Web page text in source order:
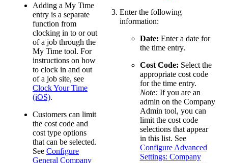
Adding a My Time
entry is a separate
function from
clocking in to or out
of a job through the
My Time tool. For
instructions on how
to clock in and out
of a job site, see
Clock Your Time
(iOS).
Customers can limit
the cost code and
cost type options
that can be selected.
See Configure
General Company
Enter the following
information:
Date: Enter a date for
the time entry.
Cost Code: Select the
appropriate cost code
for the time entry.
Note: If you are an
admin on the Company
Admin tool, you can
limit the cost code
selections that appear
in this list. See
Configure Advanced
Settings: Company